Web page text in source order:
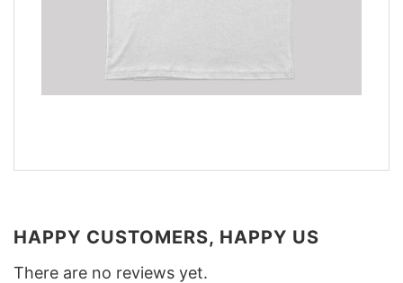
HAPPY CUSTOMERS, HAPPY US
There are no reviews yet.